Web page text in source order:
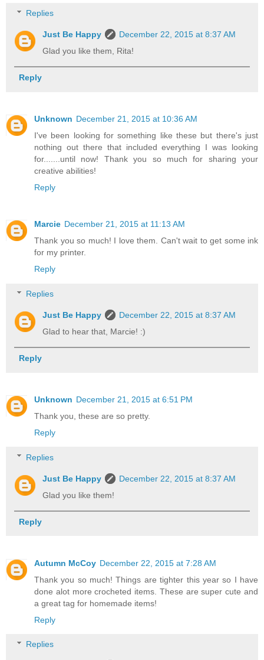
Replies
Just Be Happy
December 22, 2015 at 8:37 AM
Glad you like them, Rita!
Reply
Unknown December 21, 2015 at 10:36 AM
I've been looking for something like these but there's just
nothing out there that included everything I was looking
for.......until now! Thank you so much for sharing your
creative abilities!
Reply
Marcie December 21, 2015 at 11:13 AM
Thank you so much! I love them. Can't wait to get some ink
for my printer.
Reply
Replies
Just Be Happy
December 22, 2015 at 8:37 AM
Glad to hear that, Marcie! :)
Reply
Unknown December 21, 2015 at 6:51 PM
Thank you, these are so pretty.
Reply
Replies
Just Be Happy
December 22, 2015 at 8:37 AM
Glad you like them!
Reply
Autumn McCoy December 22, 2015 at 7:28 AM
Thank you so much! Things are tighter this year so I have
done alot more crocheted items. These are super cute and
a great tag for homemade items!
Reply
Replies